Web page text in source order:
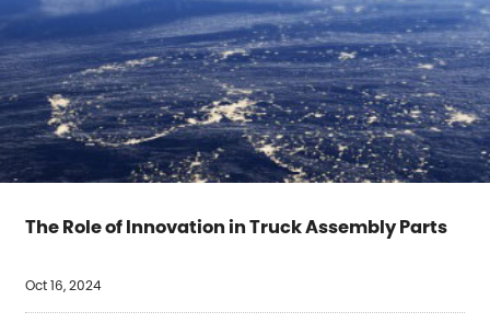
The Role of Innovation in Truck Assembly Parts
Oct 16, 2024